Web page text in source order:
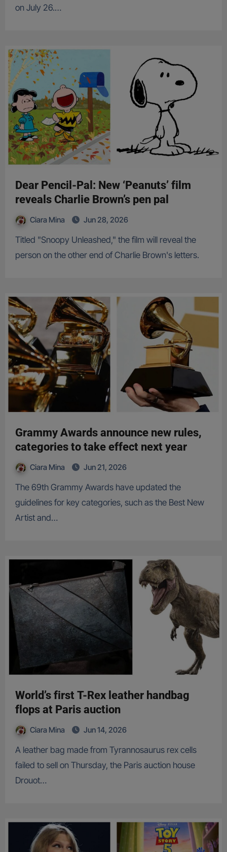
on July 26.…
Dear Pencil-Pal: New ‘Peanuts’ film
reveals Charlie Brown’s pen pal
Ciara Mina Jun 28, 2026
Titled "Snoopy Unleashed," the film will reveal the
person on the other end of Charlie Brown's letters.
Grammy Awards announce new rules,
categories to take effect next year
Ciara Mina Jun 21, 2026
The 69th Grammy Awards have updated the
guidelines for key categories, such as the Best New
Artist and…
World’s first T-Rex leather handbag
flops at Paris auction
Ciara Mina Jun 14, 2026
A leather bag made from Tyrannosaurus rex cells
failed to sell on Thursday, the Paris auction house
Drouot…